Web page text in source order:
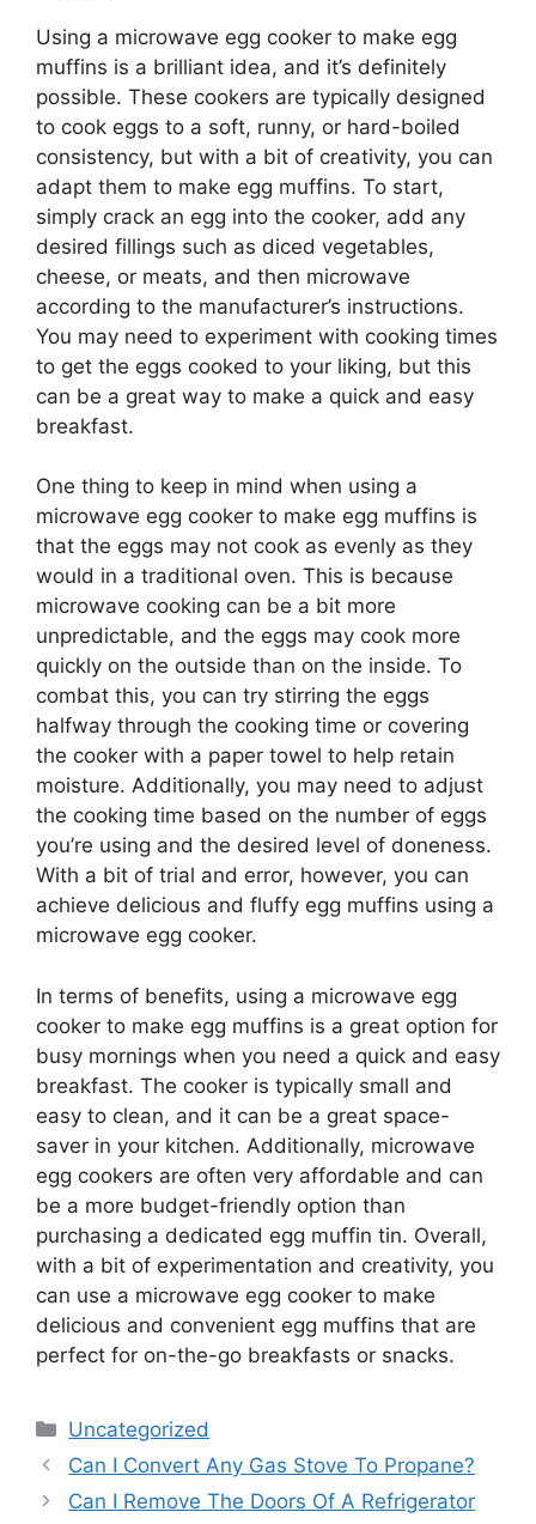
Using a microwave egg cooker to make egg
muffins is a brilliant idea, and it’s definitely
possible. These cookers are typically designed
to cook eggs to a soft, runny, or hard-boiled
consistency, but with a bit of creativity, you can
adapt them to make egg muffins. To start,
simply crack an egg into the cooker, add any
desired fillings such as diced vegetables,
cheese, or meats, and then microwave
according to the manufacturer’s instructions.
You may need to experiment with cooking times
to get the eggs cooked to your liking, but this
can be a great way to make a quick and easy
breakfast.
One thing to keep in mind when using a
microwave egg cooker to make egg muffins is
that the eggs may not cook as evenly as they
would in a traditional oven. This is because
microwave cooking can be a bit more
unpredictable, and the eggs may cook more
quickly on the outside than on the inside. To
combat this, you can try stirring the eggs
halfway through the cooking time or covering
the cooker with a paper towel to help retain
moisture. Additionally, you may need to adjust
the cooking time based on the number of eggs
you’re using and the desired level of doneness.
With a bit of trial and error, however, you can
achieve delicious and fluffy egg muffins using a
microwave egg cooker.
In terms of benefits, using a microwave egg
cooker to make egg muffins is a great option for
busy mornings when you need a quick and easy
breakfast. The cooker is typically small and
easy to clean, and it can be a great space-
saver in your kitchen. Additionally, microwave
egg cookers are often very affordable and can
be a more budget-friendly option than
purchasing a dedicated egg muffin tin. Overall,
with a bit of experimentation and creativity, you
can use a microwave egg cooker to make
delicious and convenient egg muffins that are
perfect for on-the-go breakfasts or snacks.
Categories
Uncategorized
Can I Convert Any Gas Stove To Propane?
Can I Remove The Doors Of A Refrigerator